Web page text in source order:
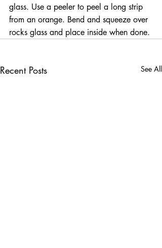
glass. Use a peeler to peel a long strip
from an orange. Bend and squeeze over
rocks glass and place inside when done.
Recent Posts See All